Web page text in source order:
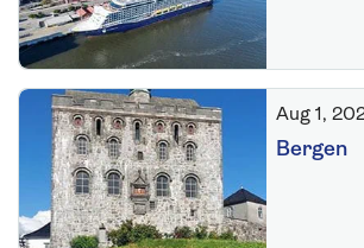
Aug 1,
Bergen